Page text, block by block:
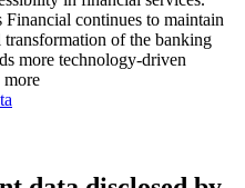
continues to maintain
of the banking
more technology-driven
more